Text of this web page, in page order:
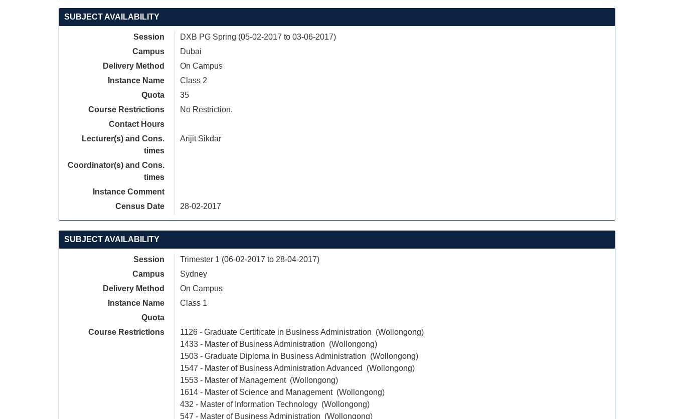
SUBJECT AVAILABILITY
Session
DXB PG Spring (05-02-2017 to 03-06-2017)
Campus
Dubai
Delivery Method
On Campus
Instance Name
Class 2
Quota
35
Course Restrictions
No Restriction.
Contact Hours
Lecturer(s) and Cons.
times
Arijit Sikdar
Coordinator(s) and Cons.
times
Instance Comment
Census Date
28-02-2017
SUBJECT AVAILABILITY
Session
Trimester 1 (06-02-2017 to 28-04-2017)
Campus
Sydney
Delivery Method
On Campus
Instance Name
Class 1
Quota
Course Restrictions
1126 - Graduate Certificate in Business Administration (Wollongong)
1433 - Master of Business Administration (Wollongong)
1503 - Graduate Diploma in Business Administration (Wollongong)
1547 - Master of Business Administration Advanced (Wollongong)
1553 - Master of Management (Wollongong)
1614 - Master of Science and Management (Wollongong)
432 - Master of Information Technology (Wollongong)
547 - Master of Business Administration (Wollongong)